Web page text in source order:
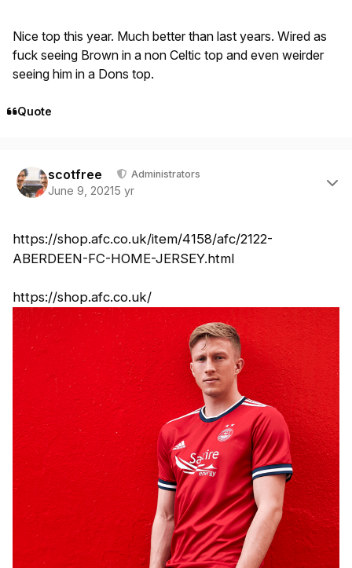
Nice top this year. Much better than last years. Wired as
fuck seeing Brown in a non Celtic top and even weirder
seeing him in a Dons top.
Quote
scotfree Administrators
June 9, 20215 yr
https://shop.afc.co.uk/item/4158/afc/2122-
ABERDEEN-FC-HOME-JERSEY.html
https://shop.afc.co.uk/